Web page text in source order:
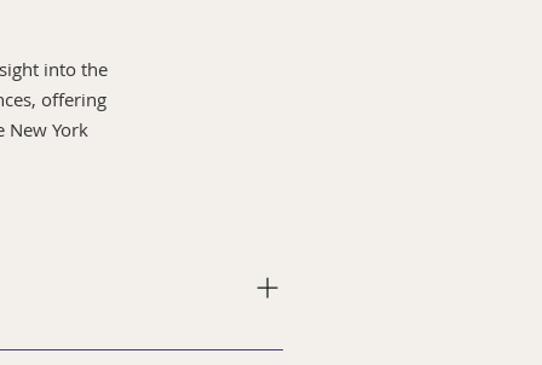
into the
offering
New York
training and performances.